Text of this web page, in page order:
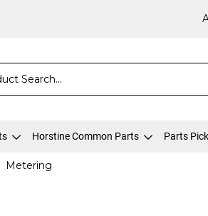
Horstine Common Parts Parts
Metering